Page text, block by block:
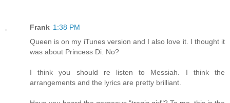
Frank 1:38 PM
Queen is on my iTunes version and I also love it. I thought it
was about Princess Di. No?
I think you should re listen to Messiah. I think the
arrangements and the lyrics are pretty brilliant.